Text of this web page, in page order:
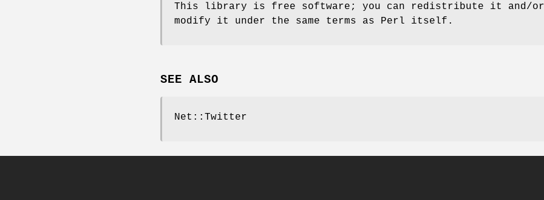
This library is free software; you can redistribute it and/or
modify it under the same terms as Perl itself.
SEE ALSO
Net::Twitter